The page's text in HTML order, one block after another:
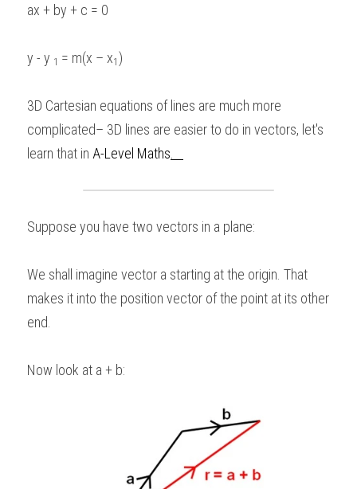
COMPUTER SCIENCE
CHINESE
ENGLISH
ONLINE TUTORIAL
IBDP MATHEMATICS
IBDP BIOLOGY
GCE A-LEVEL CHINESE
GCE A-LEVEL BIOLOGY
IBMYP CHINESE
IBMYP MATHEMATICS
IGCSE & GCSE BIOLOGY
IGCSE & GCSE ENGLISH
IGCSE & GCSE CHINESE
HKDSE CHEMISTRY
HKDSE BIOLOGY
HKDSE PHYSICS
UKCAT / UCAT
LNAT
IGCSE STUDENT RESULTS
GCSE STUDENT RESULTS (UK)
ax + by + c = 0
y - y 1 = m(x – x1)
3D Cartesian equations of lines are much more
complicated– 3D lines are easier to do in vectors, let's
learn that in A-Level Maths
Suppose you have two vectors in a plane:
We shall imagine vector a starting at the origin. That
makes it into the position vector of the point at its other
end.
Now look at a + b: